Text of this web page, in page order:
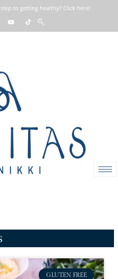
to getting healthy? Click here!
GLUTEN FREE